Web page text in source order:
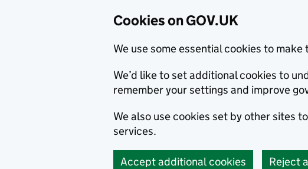
Cookies on GOV.UK
We use some essential cookies to
We’d like to set additional cookies to
remember your settings and improve
We also use cookies set by other sites
services.
Accept additional cookies Reject